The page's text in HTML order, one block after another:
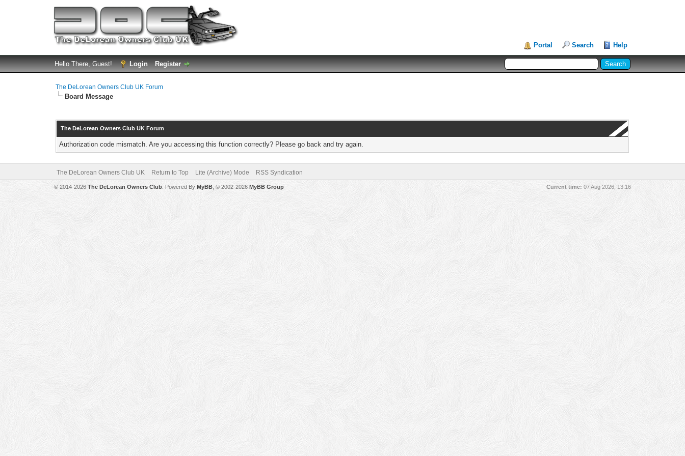
Portal Search Help
Hello There, Guest! Login Register
The DeLorean Owners Club UK Forum
Board Message
The DeLorean Owners Club UK Forum
Authorization code mismatch. Are you accessing this function correctly? Please go back and try again.
The DeLorean Owners Club UK Return to Top Lite (Archive) Mode RSS Syndication
Current time: 07 Aug 2026, 13:16
© 2014-2026 The DeLorean Owners Club. Powered By MyBB, © 2002-2026 MyBB Group